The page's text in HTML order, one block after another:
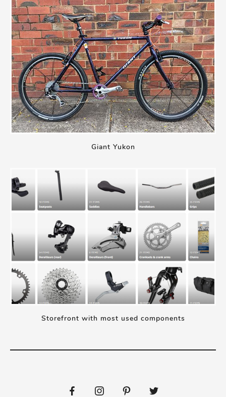
Giant Yukon
Storefront with most used components